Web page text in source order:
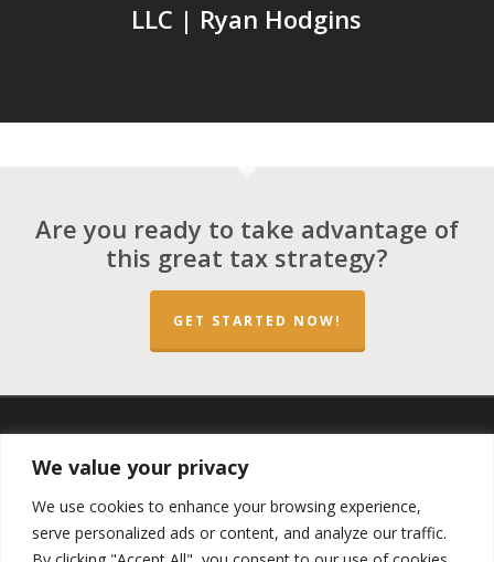
We value your privacy
We use cookies to enhance your browsing experience,
serve personalized ads or content, and analyze our traffic.
LLC | Ryan Hodgins
Are you ready to take advantage of
this great tax strategy?
GET STARTED NOW!
twitter facebook